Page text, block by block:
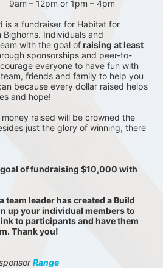
9am – 12pm or 1pm – 4pm
is a fundraiser for Habitat for
Individuals and
with the goal of raising at least
sponsorships and peer-to-
everyone to have fun with
friends and family to help you
because every dollar raised helps
and hope!
raised will be crowned the
just the glory of winning, there
of fundraising $10,000 with
team leader has created a Build
up your individual members to
to participants and have them
Thank you!
Range